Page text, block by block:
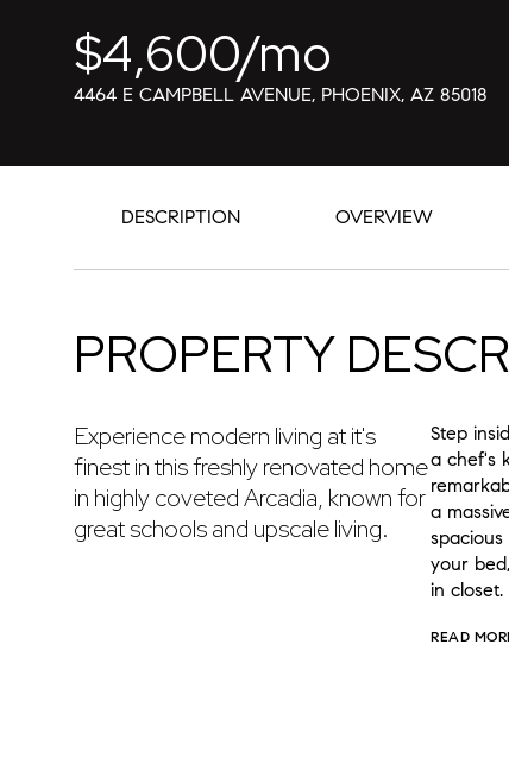
$4,600/mo
4464 E CAMPBELL AVENUE, PHOENIX, AZ 85018
DESCRIPTION OVERVIEW
PROPERTY
Experience modern living at it's
finest in this freshly renovated home
in highly coveted Arcadia, known for
great schools and upscale living.
Step
a chef's
a
your
in closet.
READ